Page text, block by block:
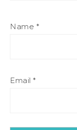
Name *
Email *